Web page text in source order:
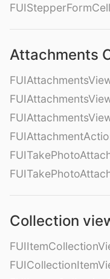
FUIStepperFormCell
Attachments
Collection